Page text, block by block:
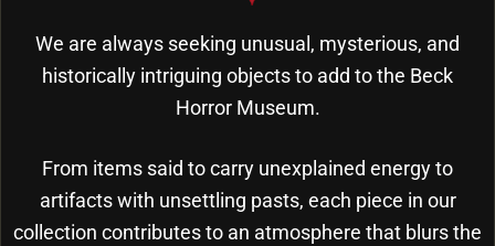
We are always seeking unusual, mysterious, and
historically intriguing objects to add to the Beck
Horror Museum.
From items said to carry unexplained energy to
artifacts with unsettling pasts, each piece in our
collection contributes to an atmosphere that blurs the